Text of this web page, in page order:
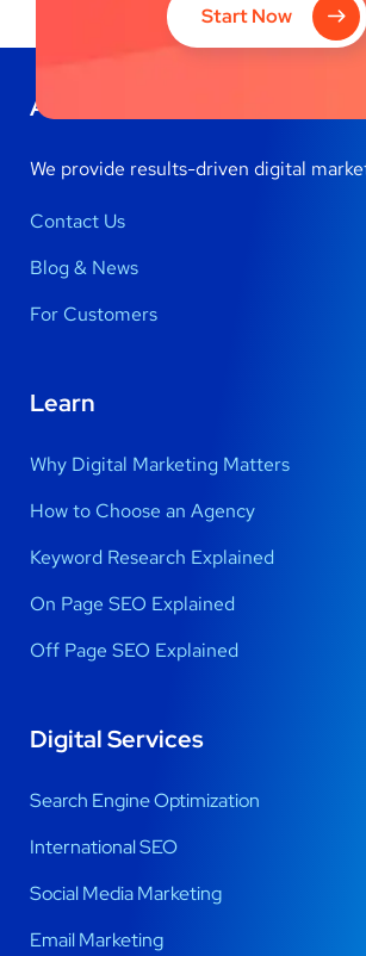
Start Now
About Us
We provide results-driven digital
Contact Us
Blog & News
For Customers
Learn
Why Digital Marketing Matters
How to Choose an Agency
Keyword Research Explained
On Page SEO Explained
Off Page SEO Explained
Digital Services
Search Engine Optimization
International SEO
Social Media Marketing
Email Marketing